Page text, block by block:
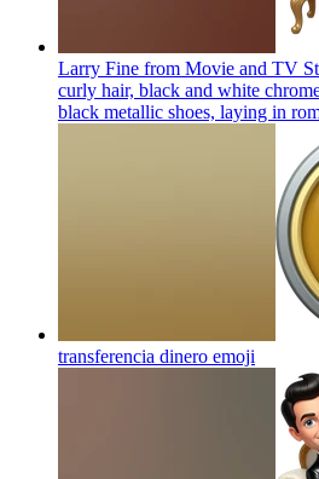
Larry Fine from Movie and TV
curly hair, black and white
black metallic shoes, laying in
transferencia dinero emoji